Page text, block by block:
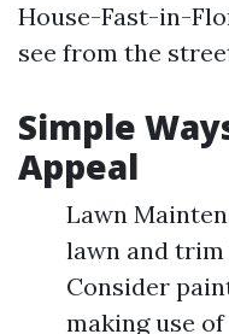
House-Fast-in-
see from the
Simple
Appeal
Lawn
lawn and trim
Consider
making use